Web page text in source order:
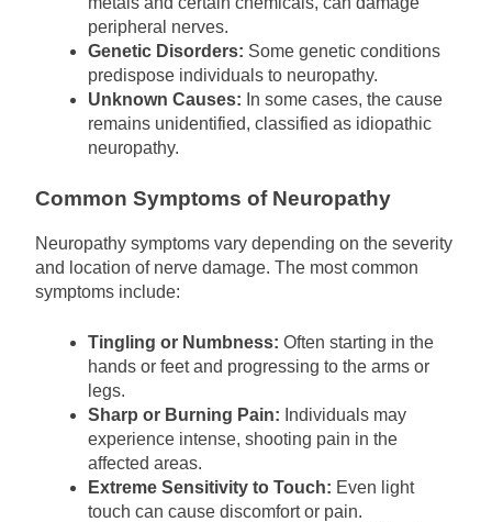
peripheral nerves.
Genetic Disorders: Some genetic conditions
predispose individuals to neuropathy.
Unknown Causes: In some cases, the cause
remains unidentified, classified as idiopathic
neuropathy.
Common Symptoms of Neuropathy
Neuropathy symptoms vary depending on the severity
and location of nerve damage. The most common
symptoms include:
Tingling or Numbness: Often starting in the
hands or feet and progressing to the arms or
legs.
Sharp or Burning Pain: Individuals may
experience intense, shooting pain in the
affected areas.
Extreme Sensitivity to Touch: Even light
touch can cause discomfort or pain.